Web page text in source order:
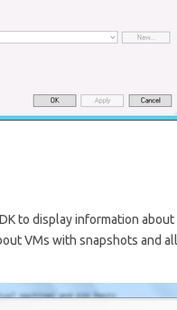
to display information
VMs with snapshots and